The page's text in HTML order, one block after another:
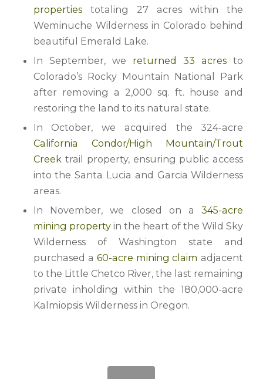
propertiestotaling 27 acres within the
Weminuche Wilderness in Colorado behind
beautiful Emerald Lake.
In September, we returned 33 acres to
Colorado’s Rocky Mountain National Park
after removing a 2,000 sq. ft. house and
restoring the land to its natural state.
In October, we acquired the 324-acre
California Condor/High Mountain/Trout
Creektrail property, ensuring public access
into the Santa Lucia and Garcia Wilderness
areas.
In November, we closed on a345-acre
mining propertyin the heart of the Wild Sky
Wilderness of Washington state and
purchased a 60-acre mining claim adjacent
to the Little Chetco River, the last remaining
private inholding within the 180,000-acre
Kalmiopsis Wilderness in Oregon.